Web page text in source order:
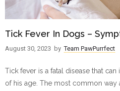
Tick Fever In Dogs –
August 30, 2023 by Team PawPurrfect
Tick fever is a fatal disease that
of his age. The most common way